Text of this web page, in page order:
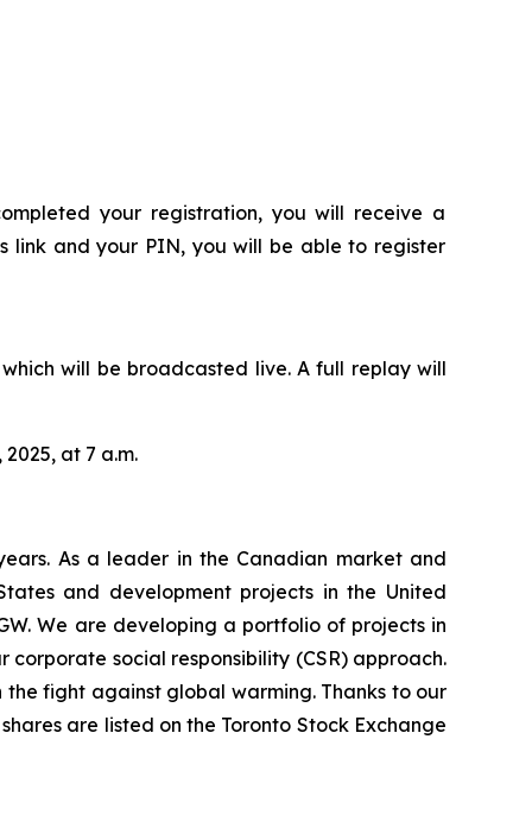
your registration, you will receive a
link and your PIN, you will be able to register
will be broadcasted live. A full replay will
at 7 a.m.
As a leader in the Canadian market and
and development projects in the United
We are developing a portfolio of projects in
social responsibility (CSR) approach.
fight against global warming. Thanks to our
are listed on the Toronto Stock Exchange